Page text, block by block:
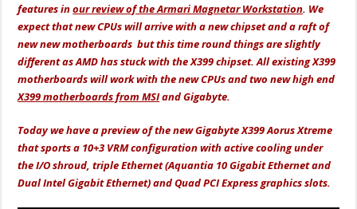
features inour review of the Armari Magnetar Workstation. We
expect that new CPUs will arrive with a new chipset and a raft of
new new motherboards but this time round things are slightly
different as AMD has stuck with the X399 chipset. All existing X399
motherboards will work with the new CPUs and two new high end
X399 motherboards from MSIand Gigabyte.
Today we have a preview of the new Gigabyte X399 Aorus Xtreme
that sports a 10+3 VRM configuration with active cooling under
the I/O shroud, triple Ethernet (Aquantia 10 Gigabit Ethernet and
Dual Intel Gigabit Ethernet) and Quad PCI Express graphics slots.